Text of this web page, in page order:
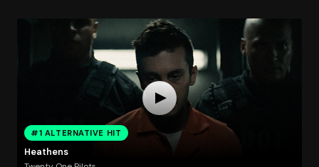
#1 ALTERNATIVE HIT
Heathens